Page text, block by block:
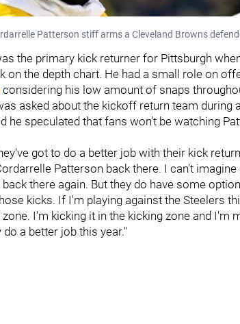
Patterson stiff arms a Cleveland Browns
the primary kick returner for Pittsburgh
on the depth chart. He had a small role on
considering his low amount of snaps
asked about the kickoff return team during
he speculated that fans won't be watching
got to do a better job with their kick
Patterson back there. I can't
there again. But they do have some
kicks. If I'm playing against the Steelers
zone. I'm kicking it in the kicking zone and I'm
a better job this year."